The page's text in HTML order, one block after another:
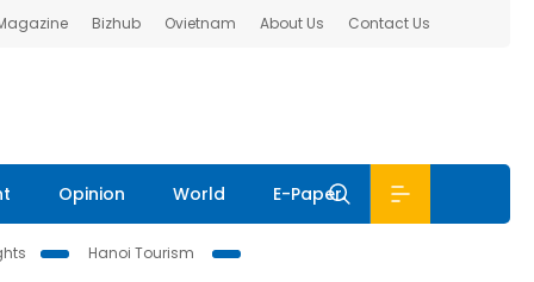
Bizhub Ovietnam About Us Contact Us
Opinion World E-Paper
Hanoi Tourism